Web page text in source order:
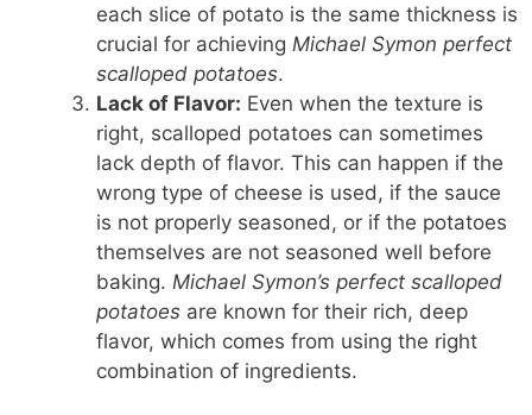
each slice of potato is the same thickness is
crucial for achieving Michael Symon perfect
scalloped potatoes.
Lack of Flavor: Even when the texture is
right, scalloped potatoes can sometimes
lack depth of flavor. This can happen if the
wrong type of cheese is used, if the sauce
is not properly seasoned, or if the potatoes
themselves are not seasoned well before
baking. Michael Symon’s perfect scalloped
potatoes are known for their rich, deep
flavor, which comes from using the right
combination of ingredients.